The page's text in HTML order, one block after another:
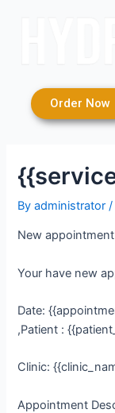
Order Now
Byadministrator
New appointment
Your have new
Date:
,Patient :
Clinic:
Appointment